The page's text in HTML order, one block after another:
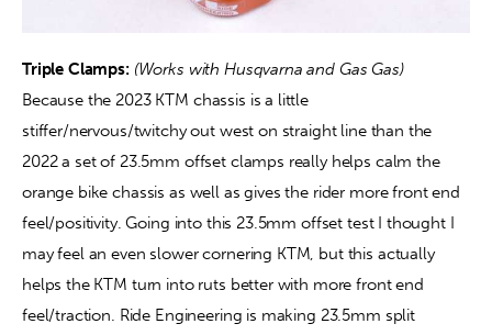
Triple Clamps: (Works with Husqvarna and Gas Gas)
Because the 2023 KTM chassis is a little
stiffer/nervous/twitchy out west on straight line than the
2022 a set of 23.5mm offset clamps really helps calm the
orange bike chassis as well as gives the rider more front end
feel/positivity. Going into this 23.5mm offset test I thought I
may feel an even slower cornering KTM, but this actually
helps the KTM turn into ruts better with more front end
feel/traction. Ride Engineering is making 23.5mm split